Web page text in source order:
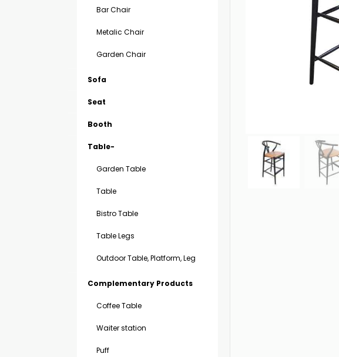
Bar Chair
Metalic Chair
Garden Chair
Sofa
Seat
Booth
Table-
Garden Table
Table
Bistro Table
Table Legs
Outdoor Table, Platform, Leg
Complementary Products
Coffee Table
Waiter station
Puff